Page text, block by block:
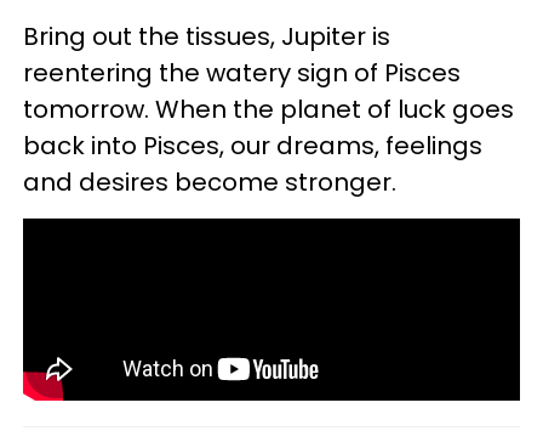
Bring out the tissues, Jupiter is
reentering the watery sign of Pisces
tomorrow. When the planet of luck goes
back into Pisces, our dreams, feelings
and desires become stronger.